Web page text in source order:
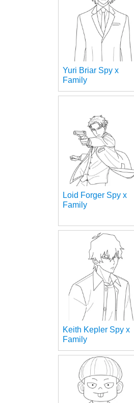
Yuri Briar Spy x
Family
Loid Forger Spy x
Family
Keith Kepler Spy x
Family